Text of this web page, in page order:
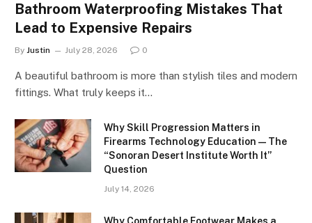
Bathroom Waterproofing Mistakes That
Lead to Expensive Repairs
By Justin July 28, 2026 0
A beautiful bathroom is more than stylish tiles and modern
fittings. What truly keeps it…
Why Skill Progression Matters in
Firearms Technology Education — The
“Sonoran Desert Institute Worth It”
Question
July 14, 2026